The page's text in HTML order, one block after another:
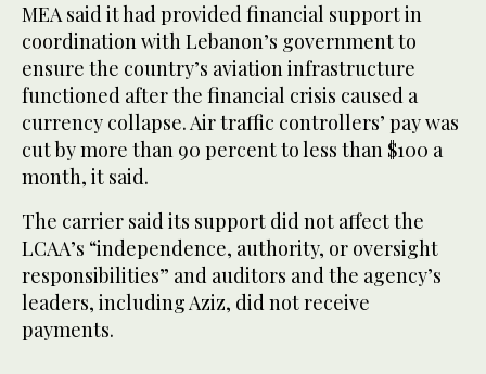
MEA said it had provided financial support in
coordination with Lebanon’s government to
ensure the country’s aviation infrastructure
functioned after the financial crisis caused a
currency collapse. Air traffic controllers’ pay was
cut by more than 90 percent to less than $100 a
month, it said.
The carrier said its support did not affect the
LCAA’s “independence, authority, or oversight
responsibilities” and auditors and the agency’s
leaders, including Aziz, did not receive
payments.